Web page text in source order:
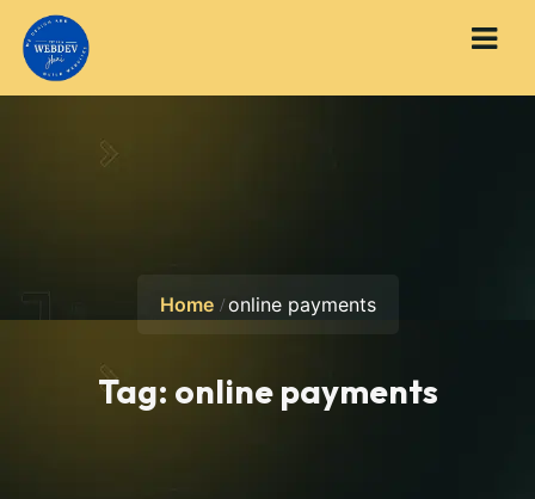
Home online payments
Tag: online payments